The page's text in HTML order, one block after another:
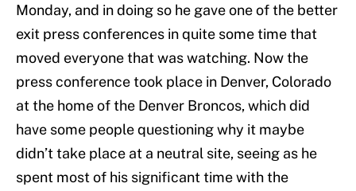
Monday, and in doing so he gave one of the better
exit press conferences in quite some time that
moved everyone that was watching. Now the
press conference took place in Denver, Colorado
at the home of the Denver Broncos, which did
have some people questioning why it maybe
didn’t take place at a neutral site, seeing as he
spent most of his significant time with the